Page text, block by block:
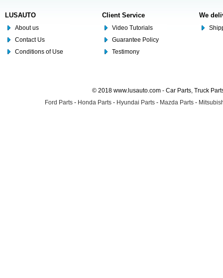
LUSAUTO
About us
Contact Us
Conditions of Use
Client Service
Video Tutorials
Guarantee Policy
Testimony
We
© 2018 www.lusauto.com - Car Parts, Truck
Ford Parts - Honda Parts - Hyundai Parts - Mazda Parts -